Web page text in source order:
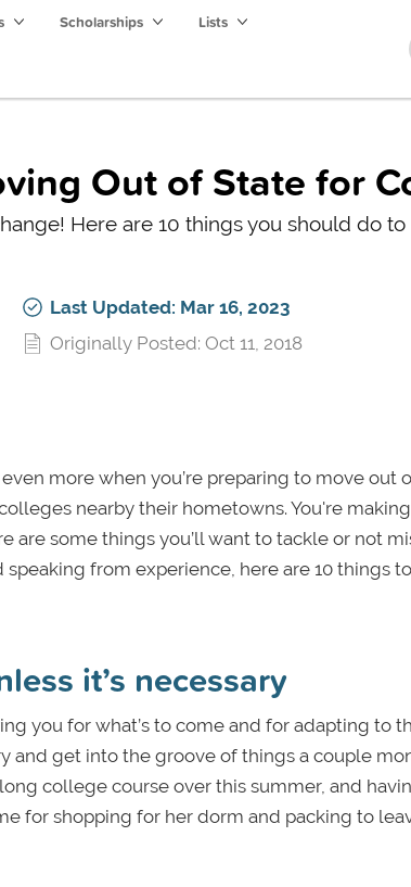
Scholarships Lists
Out of State for
Here are 10 things you should do
Last Updated: Mar 16, 2023
Originally Posted: Oct 11, 2018
more when you’re preparing to move out
nearby their hometowns. You're
are some things you’ll want to tackle or not
from experience, here are 10 things
it’s necessary
you for what’s to come and for adapting to
and get into the groove of things a couple
college course over this summer, and
for shopping for her dorm and packing to